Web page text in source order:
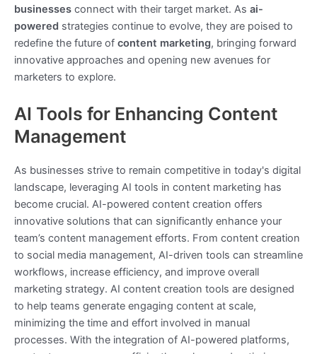
businesses connect with their target market. As ai-
powered strategies continue to evolve, they are poised to
redefine the future of content marketing, bringing forward
innovative approaches and opening new avenues for
marketers to explore.
AI Tools for Enhancing Content
Management
As businesses strive to remain competitive in today's digital
landscape, leveraging AI tools in content marketing has
become crucial. AI-powered content creation offers
innovative solutions that can significantly enhance your
team’s content management efforts. From content creation
to social media management, AI-driven tools can streamline
workflows, increase efficiency, and improve overall
marketing strategy. AI content creation tools are designed
to help teams generate engaging content at scale,
minimizing the time and effort involved in manual
processes. With the integration of AI-powered platforms,